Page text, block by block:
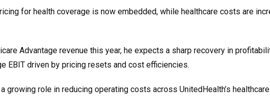
for health coverage is now embedded, while healthcare costs are
Advantage revenue this year, he expects a sharp recovery in
EBIT driven by pricing resets and cost efficiencies.
role in reducing operating costs across UnitedHealth’s